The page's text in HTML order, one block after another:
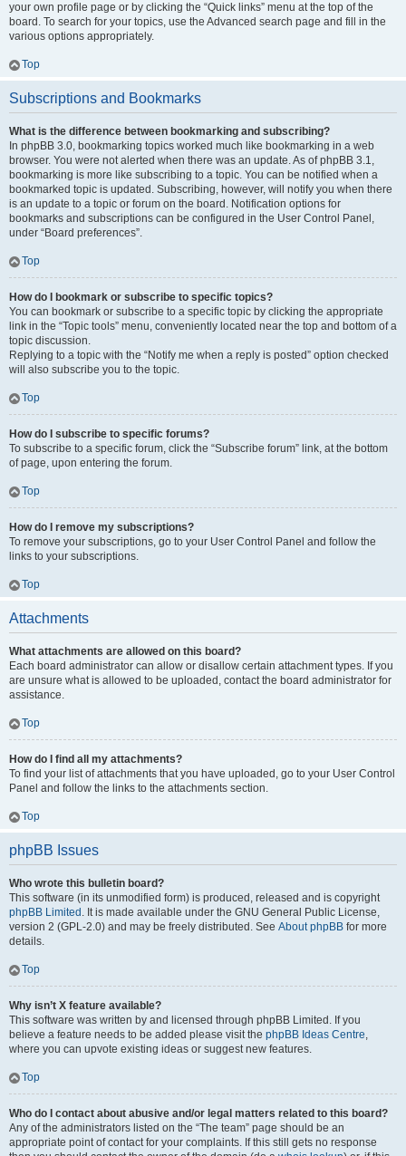
your own profile page or by clicking the “Quick links” menu at the top of the
board. To search for your topics, use the Advanced search page and fill in the
various options appropriately.
Top
Subscriptions and Bookmarks
What is the difference between bookmarking and subscribing?
In phpBB 3.0, bookmarking topics worked much like bookmarking in a web
browser. You were not alerted when there was an update. As of phpBB 3.1,
bookmarking is more like subscribing to a topic. You can be notified when a
bookmarked topic is updated. Subscribing, however, will notify you when there
is an update to a topic or forum on the board. Notification options for
bookmarks and subscriptions can be configured in the User Control Panel,
under “Board preferences”.
Top
How do I bookmark or subscribe to specific topics?
You can bookmark or subscribe to a specific topic by clicking the appropriate
link in the “Topic tools” menu, conveniently located near the top and bottom of a
topic discussion.
Replying to a topic with the “Notify me when a reply is posted” option checked
will also subscribe you to the topic.
Top
How do I subscribe to specific forums?
To subscribe to a specific forum, click the “Subscribe forum” link, at the bottom
of page, upon entering the forum.
Top
How do I remove my subscriptions?
To remove your subscriptions, go to your User Control Panel and follow the
links to your subscriptions.
Top
Attachments
What attachments are allowed on this board?
Each board administrator can allow or disallow certain attachment types. If you
are unsure what is allowed to be uploaded, contact the board administrator for
assistance.
Top
How do I find all my attachments?
To find your list of attachments that you have uploaded, go to your User Control
Panel and follow the links to the attachments section.
Top
phpBB Issues
Who wrote this bulletin board?
This software (in its unmodified form) is produced, released and is copyright
phpBB Limited . It is made available under the GNU General Public License,
version 2 (GPL-2.0) and may be freely distributed. See About phpBB for more
details.
Top
Why isn’t X feature available?
This software was written by and licensed through phpBB Limited. If you
believe a feature needs to be added please visit the phpBB Ideas Centre,
where you can upvote existing ideas or suggest new features.
Top
Who do I contact about abusive and/or legal matters related to this board?
Any of the administrators listed on the “The team” page should be an
appropriate point of contact for your complaints. If this still gets no response